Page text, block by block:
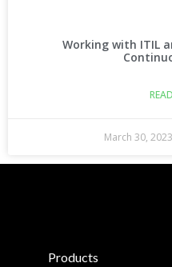
Working with ITIL
March 30, 2023
Products